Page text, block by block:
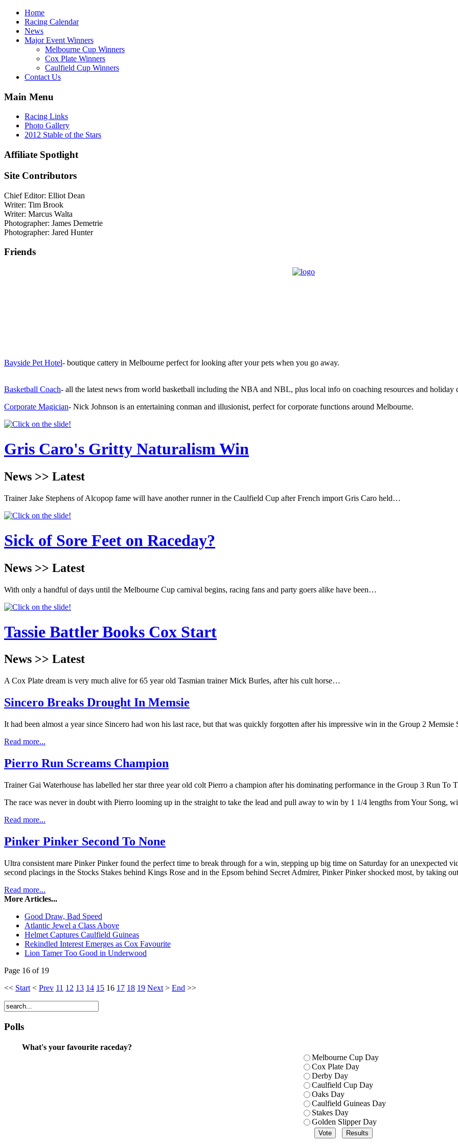
Home
Racing Calendar
News
Major Event Winners
Melbourne Cup Winners
Cox Plate Winners
Caulfield Cup Winners
Contact Us
Main Menu
Racing Links
Photo Gallery
2012 Stable of the Stars
Affiliate Spotlight
Site Contributors
Chief Editor: Elliot Dean
Writer: Tim Brook
Writer: Marcus Walta
Photographer: James Demetrie
Photographer: Jared Hunter
Friends
Bayside Pet Hotel- boutique cattery in Melbourne perfect for looking after your pets when you go away.
Basketball Coach- all the latest news from world basketball including the NBA and NBL, plus local info on coaching resources and holiday
Corporate Magician- Nick Johnson is an entertaining conman and illusionist, perfect for corporate functions around Melbourne.
Gris Caro's Gritty Naturalism Win
News >> Latest
Trainer Jake Stephens of Alcopop fame will have another runner in the Caulfield Cup after French import Gris Caro held…
Sick of Sore Feet on Raceday?
News >> Latest
With only a handful of days until the Melbourne Cup carnival begins, racing fans and party goers alike have been…
Tassie Battler Books Cox Start
News >> Latest
A Cox Plate dream is very much alive for 65 year old Tasmian trainer Mick Burles, after his cult horse…
Sincero Breaks Drought In Memsie
It had been almost a year since Sincero had won his last race, but that was quickly forgotten after his impressive win in the Group 2 Memsie
Read more...
Pierro Run Screams Champion
Trainer Gai Waterhouse has labelled her star three year old colt Pierro a champion after his dominating performance in the Group 3 Run To
The race was never in doubt with Pierro looming up in the straight to take the lead and pull away to win by 1 1/4 lengths from Your Song,
Read more...
Pinker Pinker Second To None
Ultra consistent mare Pinker Pinker found the perfect time to break through for a win, stepping up big time on Saturday for an unexpected
second placings in the Stocks Stakes behind Kings Rose and in the Epsom behind Secret Admirer, Pinker Pinker shocked most, by taking
Read more...
More Articles...
Good Draw, Bad Speed
Atlantic Jewel a Class Above
Helmet Captures Caulfield Guineas
Rekindled Interest Emerges as Cox Favourite
Lion Tamer Too Good in Underwood
Page 16 of 19
<< Start < Prev 11 12 13 14 15 16 17 18 19 Next > End >>
Polls
What's your favourite raceday?
Melbourne Cup Day
Cox Plate Day
Derby Day
Caulfield Cup Day
Oaks Day
Caulfield Guineas Day
Stakes Day
Golden Slipper Day